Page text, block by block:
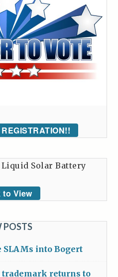
Solar Battery
to View
POSTS
into Bogert
trademark returns to